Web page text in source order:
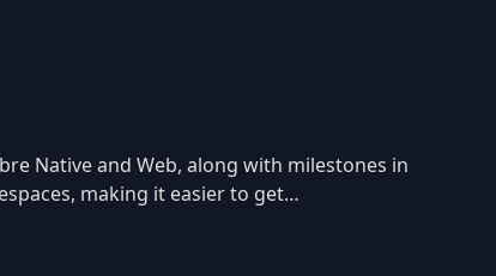
Native and Web, along with milestones in
making it easier to get…